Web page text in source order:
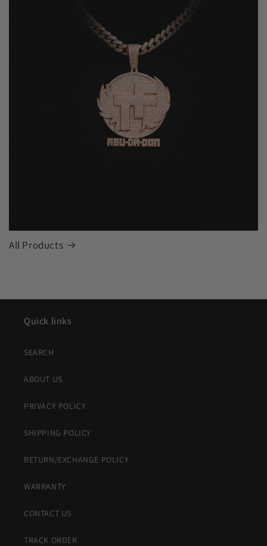
All Products
Quick links
SEARCH
ABOUT US
PRIVACY POLICY
SHIPPING POLICY
RETURN/EXCHANGE POLICY
WARRANTY
CONTACT US
TRACK ORDER